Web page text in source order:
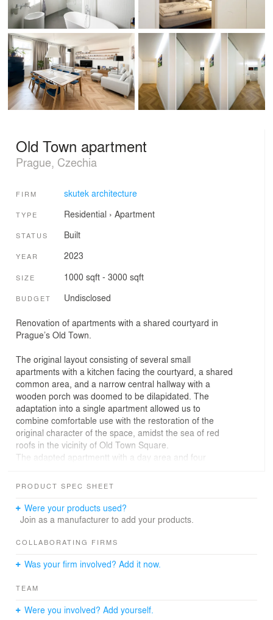
Old Town apartment
Prague, Czechia
FIRM skutek architecture
TYPE Residential › Apartment
STATUS Built
YEAR 2023
SIZE 1000 sqft - 3000 sqft
BUDGET Undisclosed
Renovation of apartments with a shared courtyard in
Prague’s Old Town.
The original layout consisting of several small
apartments with a kitchen facing the courtyard, a shared
common area, and a narrow central hallway with a
wooden porch was doomed to be dilapidated. The
adaptation into a single apartment allowed us to
combine comfortable use with the restoration of the
original character of the space, amidst the sea of red
roofs in the vicinity of Old Town Square.
The adapted apartmentt with a day area and four
hierarchically zoned layout. The day area with the main
entrance. The kitchen, as it used to be, a separate room,
but the link with the main room is strengthened to the
The night area with bedrooms is distant from the
renovated porch. The front area of the bathroom, which
while the subsequent area with a bathtub and walk-in
apartment is equipped with a storage room and a utility
PRODUCT SPEC SHEET
Were your products used?
Join as a manufacturer to add your products.
COLLABORATING FIRMS
Was your firm involved? Add it now.
TEAM
Were you involved? Add yourself.